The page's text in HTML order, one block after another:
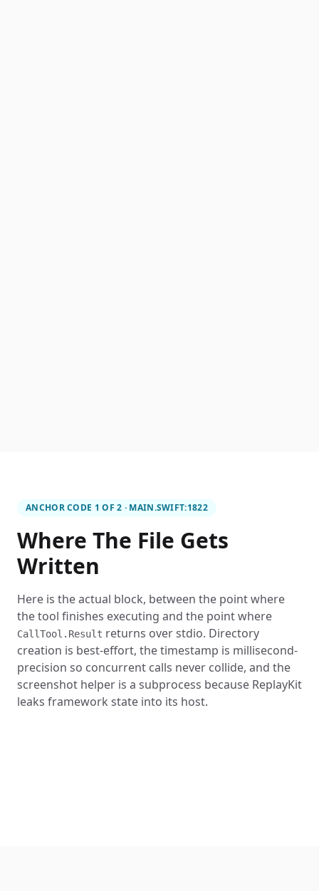
ANCHOR CODE 1 OF 2 · MAIN.SWIFT:1822
Where The File Gets
Written
Here is the actual block, between the point where
the tool finishes executing and the point where
CallTool.Result returns over stdio. Directory
creation is best-effort, the timestamp is millisecond-
precision so concurrent calls never collide, and the
screenshot helper is a subprocess because ReplayKit
leaks framework state into its host.